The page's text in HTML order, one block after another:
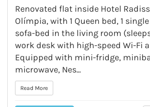
Renovated flat inside Hotel
Olímpia, with 1 Queen bed, 1
sofa-bed in the living room
work desk with high-speed Wi-Fi
Equipped with mini-fridge,
microwave, Nes...
Read More